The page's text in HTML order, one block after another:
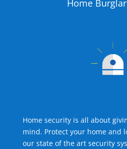
Home
Home security is all about
mind. Protect your home and
our state of the art security